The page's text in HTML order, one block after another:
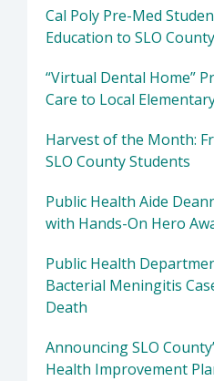
Cal Poly Pre-Med
Education to SLO
“Virtual Dental Home”
Care to Local
Harvest of the Month:
SLO County Students
Public Health Aide
with Hands-On Hero
Public Health
Bacterial Meningitis
Death
Announcing SLO
Health Improvement